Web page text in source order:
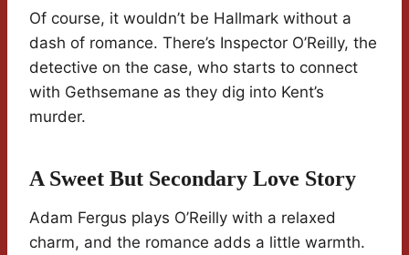
Of course, it wouldn’t be Hallmark without a
dash of romance. There’s Inspector O’Reilly, the
detective on the case, who starts to connect
with Gethsemane as they dig into Kent’s
murder.
A Sweet But Secondary Love Story
Adam Fergus plays O’Reilly with a relaxed
charm, and the romance adds a little warmth.